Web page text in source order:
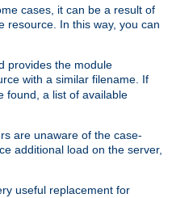
cases, it can be a result of
resource. In this way, you can
provides the module
with a similar filename. If
found, a list of available
are unaware of the case-
additional load on the server,
useful replacement for